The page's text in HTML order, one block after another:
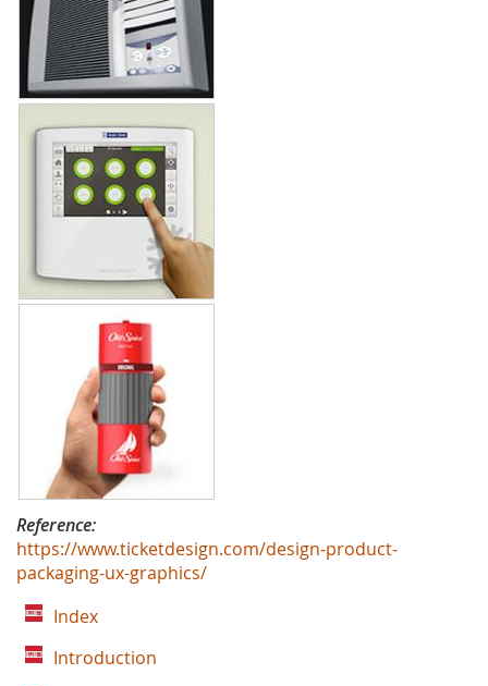
Reference:
https://www.ticketdesign.com/design-product-
packaging-ux-graphics/
Index
Introduction